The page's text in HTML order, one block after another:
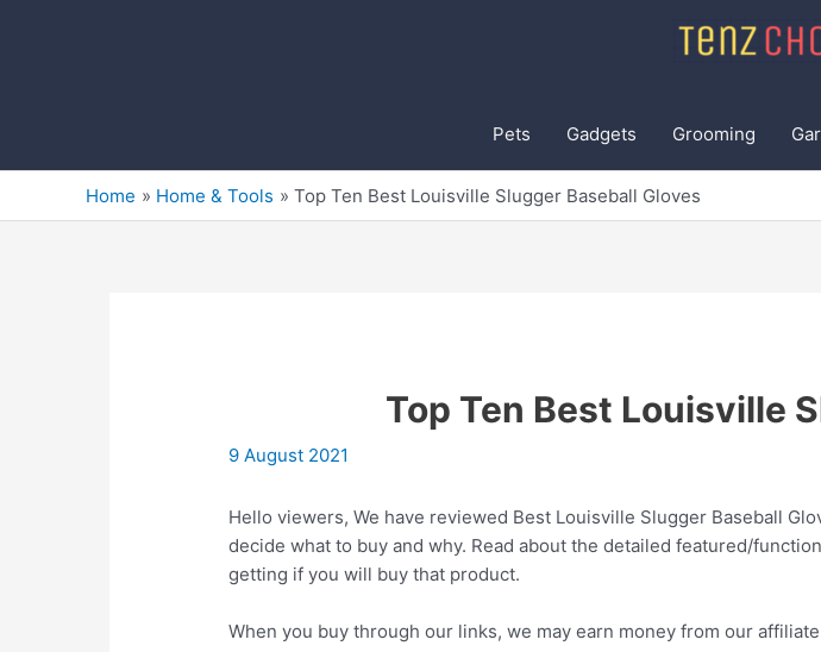
Pets Gadgets Grooming
Home Home & Tools Top Ten Best Louisville Slugger Baseball Gloves
Top Ten Best Louisville
9 August 2021
Hello viewers, We have reviewed Best Louisville Slugger Baseball
decide what to buy and why. Read about the detailed featured/
getting if you will buy that product.
When you buy through our links, we may earn money from our